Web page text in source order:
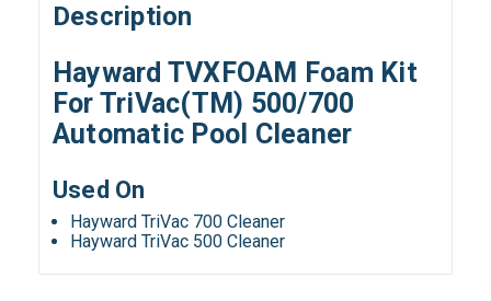
Description
Hayward TVXFOAM Foam Kit
For TriVac(TM) 500/700
Automatic Pool Cleaner
Used On
Hayward TriVac 700 Cleaner
Hayward TriVac 500 Cleaner